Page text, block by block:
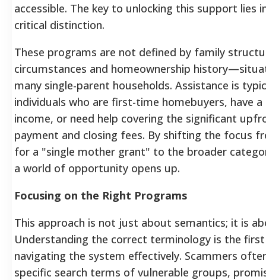
accessible. The key to unlocking this support lies
critical distinction.
These programs are not defined by family
circumstances and homeownership
many single-parent households. Assistance is
individuals who are first-time homebuyers, have
income, or need help covering the significant
payment and closing fees. By shifting the focus
for a "single mother grant" to the broader
a world of opportunity opens up.
Focusing on the Right Programs
This approach is not just about semantics; it is
Understanding the correct terminology is the
navigating the system effectively. Scammers
specific search terms of vulnerable groups,